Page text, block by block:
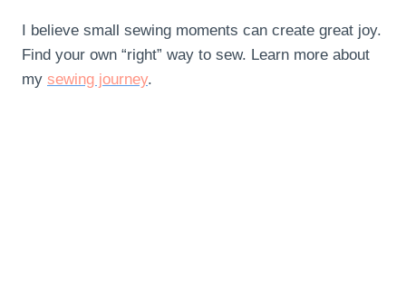
I believe small sewing moments can create great joy.
Find your own “right” way to sew. Learn more about
my sewing journey.